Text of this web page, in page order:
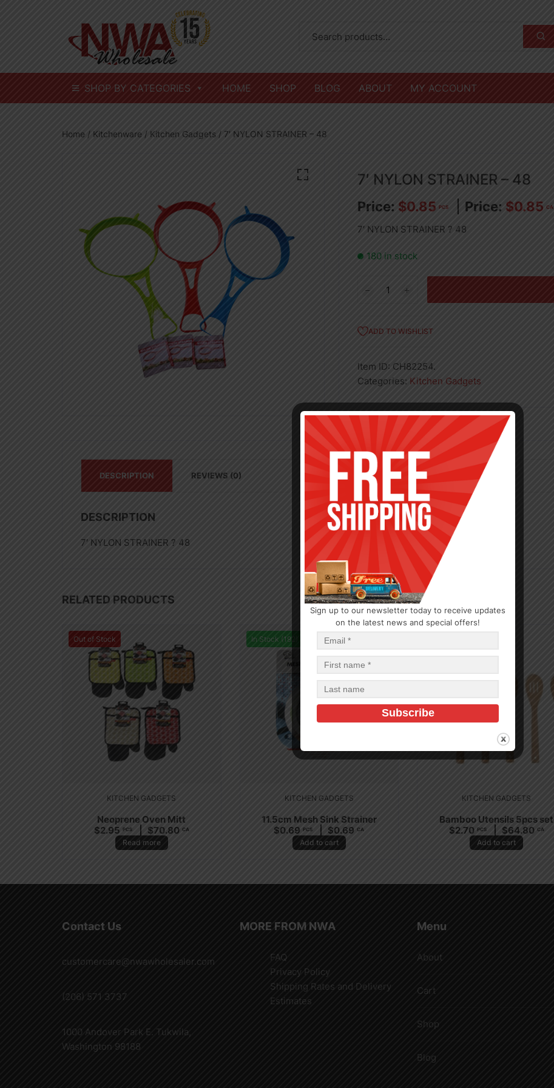
SHOP BY CATEGORIES HOME SHOP BLOG ABOUT MY ACCOUNT
Home / Kitchenware / Kitchen Gadgets / 7′ NYLON STRAINER – 48
7′ NYLON STRAINER – 48
$0.85 PCS $0.85 CA
7′ NYLON STRAINER ? 48
180 in stock
–
ADD TO WISHLIST
Item ID: CH82254.
Categories: Kitchen Gadgets
DESCRIPTION REVIEWS (0)
DESCRIPTION
7′ NYLON STRAINER ? 48
RELATED PRODUCTS
Out of Stock
KITCHEN GADGETS
Neoprene Oven Mitt
$2.95 PCS $70.80 CA
Read more
In Stock (192)
KITCHEN GADGETS
11.5cm Mesh Sink Strainer
$0.69 PCS $0.69 CA
Add to cart
KITCHEN GADGETS
Bamboo Utensils 5pcs set
$2.70 PCS $64.80 CA
Add to cart
Contact Us
customercare@nwawholesaler.com
(206) 571 3737
1000 Andover Park E. Tukwila,
Washington 98188
MORE FROM NWA
FAQ
Privacy Policy
Shipping Rates and Delivery
Estimates
Menu
About
Cart
Shop
Blog
Sign up to our newsletter today to receive updates
on the latest news and special offers!